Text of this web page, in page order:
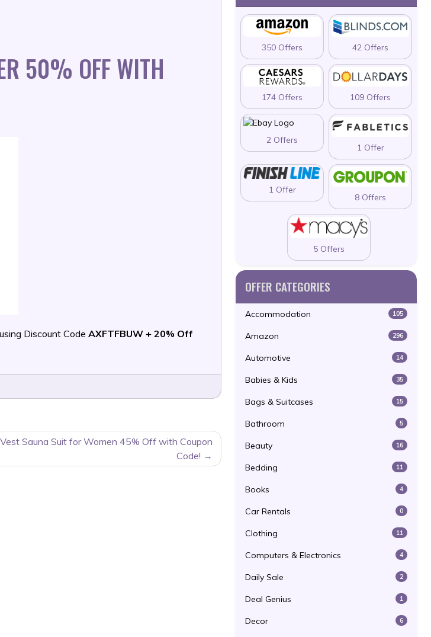
50% OFF WITH
Discount Code AXFTFBUW + 20% Off
Sauna Suit for Women 45% Off with Coupon
Code!
350 Offers 42 Offers
174 Offers 109 Offers
2 Offers
1 Offer
1 Offer
8 Offers
5 Offers
OFFER CATEGORIES
Accommodation 105
Amazon 296
Automotive 14
Babies & Kids 35
Bags & Suitcases 15
Bathroom 5
Beauty 16
Bedding 11
Books 4
Car Rentals 0
Clothing 11
Computers & Electronics 4
Daily Sale 2
Deal Genius 1
Decor 6